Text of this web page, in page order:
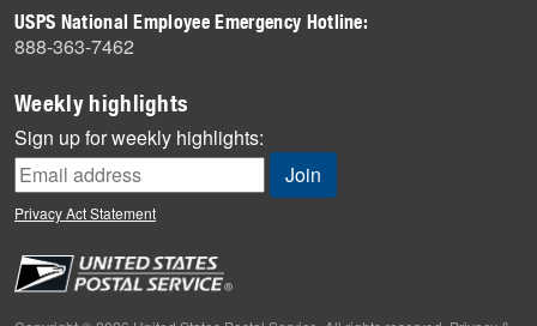
History
Mail
Milestones
News
News Quiz
Off the Clock
People
Primers
Newsroom
USPS National Employee Emergency Hotline:
888-363-7462
Weekly highlights
Sign up for weekly highlights:
Privacy Act Statement